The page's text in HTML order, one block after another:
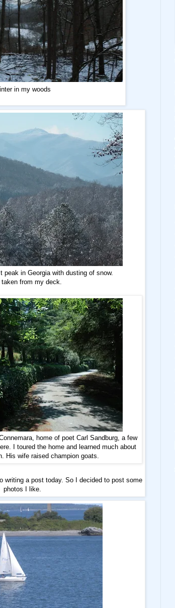
in my woods
peak in Georgia with dusting of snow.
from my deck.
home of poet Carl Sandburg, a few
I toured the home and learned much about
His wife raised champion goats.
writing a post today. So I decided to post some
photos I like.